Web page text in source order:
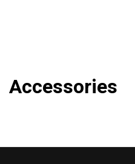
Accessories